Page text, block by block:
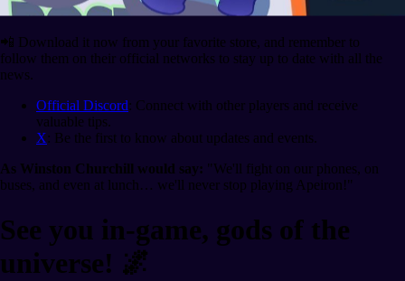
📲 Download it now from your favorite store, and remember to
follow them on their official networks to stay up to date with all the
news.
Official Discord: Connect with other players and receive
valuable tips.
X: Be the first to know about updates and events.
As Winston Churchill would say: "We'll fight on our phones, on
buses, and even at lunch… we'll never stop playing Apeiron!"
See you in-game, gods of the
universe! 🌌